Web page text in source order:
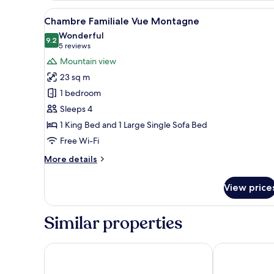
View
all
photos
for
Chambre
Familiale
Vue
Montagne
A hotel room with a large
11
Chambre Familiale Vue Montagne
9.29.2 out of 10
Wonderful
5 reviews
(5
reviews)
Mountain view
23 sq m
1 bedroom
Sleeps 4
1 King Bed and 1 Large Single Sofa Bed
Free Wi-Fi
More details
More
Familiale
Montagne
View
Similar properties
RockyPop Chamonix - Les Houches Chalet Hotel